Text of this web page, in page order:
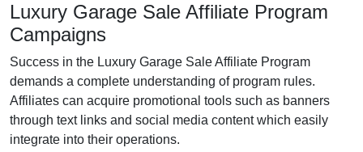
Luxury Garage Sale Affiliate Program
Campaigns
Success in the Luxury Garage Sale Affiliate Program
demands a complete understanding of program rules.
Affiliates can acquire promotional tools such as banners
through text links and social media content which easily
integrate into their operations.